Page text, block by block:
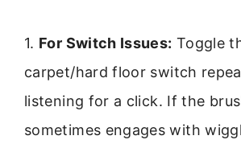
1. For Switch Issues: Toggle
carpet/hard floor switch
listening for a click. If the
sometimes engages with